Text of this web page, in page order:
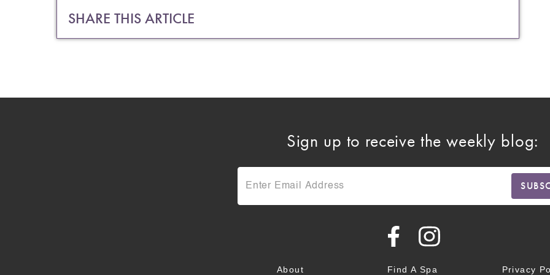
SHARE THIS ARTICLE
Sign up to receive the weekly blog:
About Find A Spa Privacy